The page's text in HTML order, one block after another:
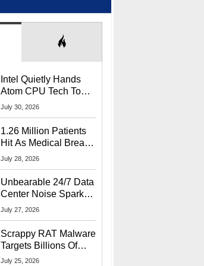
Intel Quietly Hands
Atom CPU Tech To
Startup Linked To
July 30, 2026
1.26 Million Patients
Hit As Medical Breach
Exposes Social
July 28, 2026
Unbearable 24/7 Data
Center Noise Sparks
Lawsuit From Furious
July 27, 2026
Scrappy RAT Malware
Targets Billions Of
Chrome And Edge
July 25, 2026